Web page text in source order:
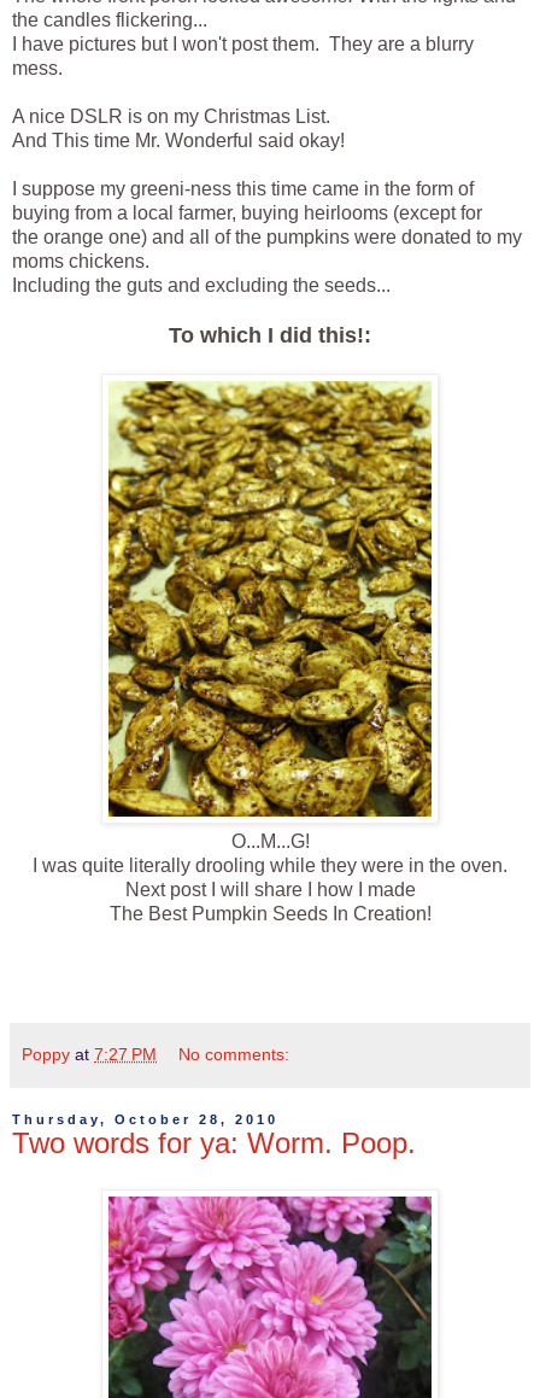
the candles flickering...
I have pictures but I won't post them. They are a blurry
mess.
A nice DSLR is on my Christmas List.
And This time Mr. Wonderful said okay!
I suppose my greeni-ness this time came in the form of
buying from a local farmer, buying heirlooms (except for
the orange one) and all of the pumpkins were donated to my
moms chickens.
Including the guts and excluding the seeds...
To which I did this!:
O...M...G!
I was quite literally drooling while they were in the oven.
Next post I will share I how I made
The Best Pumpkin Seeds In Creation!
Poppy at 7:27 PM No comments:
Thursday, October 28, 2010
Two words for ya: Worm. Poop.